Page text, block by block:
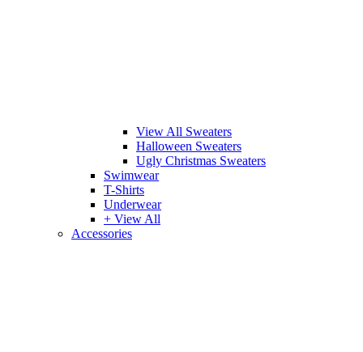
View All Sweaters
Halloween Sweaters
Ugly Christmas Sweaters
Swimwear
T-Shirts
Underwear
+ View All
Accessories